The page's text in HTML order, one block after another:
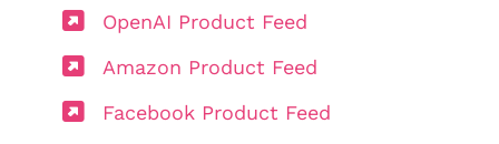
OpenAI Product Feed
Amazon Product Feed
Facebook Product Feed